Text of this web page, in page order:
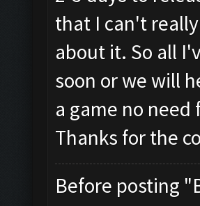
that I can't
about it. So all
soon or we will
a game no
Thanks for the
Before posting